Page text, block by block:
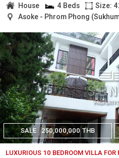
House 4 Beds
Size:
Asoke - Phrom Phong
SALE 250,000,000 THB
LUXURIOUS 10 BEDROOM VILLA FOR